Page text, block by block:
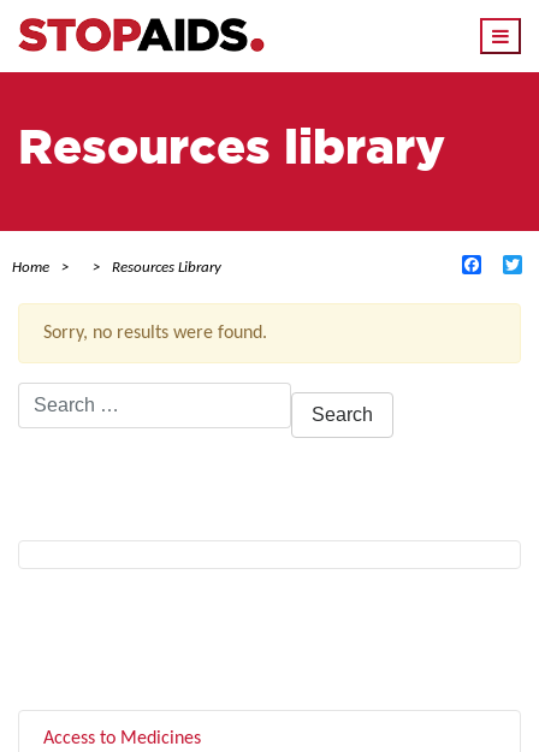
Resources library
Home Resources Library
Sorry, no results were found.
Search
for:
Access to Medicines